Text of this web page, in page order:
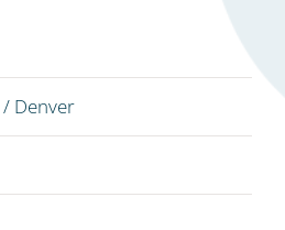
Denver